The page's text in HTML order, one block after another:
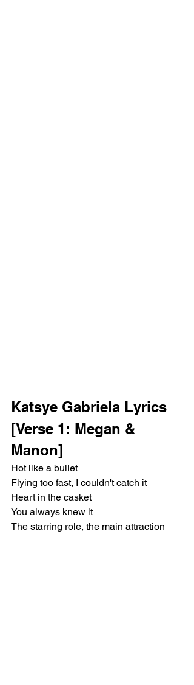
Katsye Gabriela Lyrics
[Verse 1: Megan &
Manon]
Hot like a bullet
Flying too fast, I couldn't catch it
Heart in the casket
You always knew it
The starring role, the main attraction